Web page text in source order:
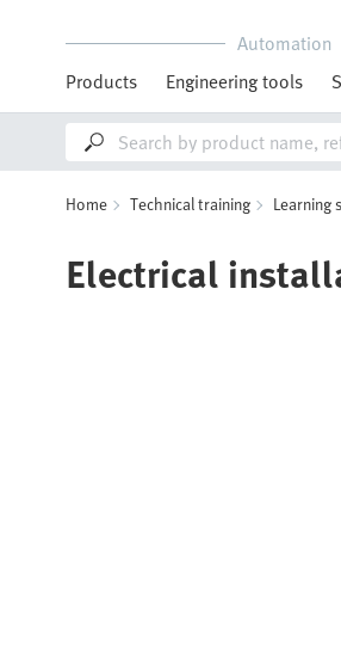
Automation
Products
Engineering tools
Home Technical training Learning
Electrical